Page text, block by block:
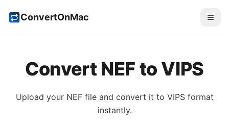
ConvertOnMac
Convert NEF to VIPS
Upload your NEFfile and convert it to VIPSformat
instantly.